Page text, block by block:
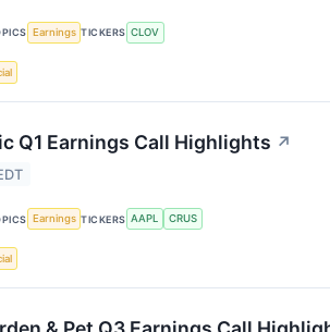
Earnings TICKERS CLOV
Q1 Earnings Call Highlights ↗
Earnings TICKERS AAPL CRUS